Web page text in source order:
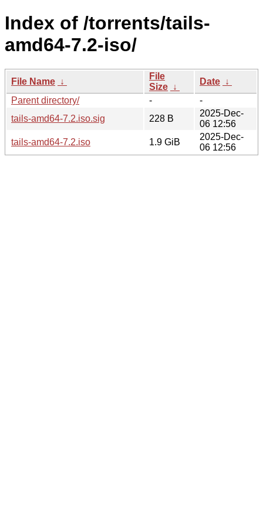
Index of /torrents/tails-
amd64-7.2-iso/
File Name ↓
File
Size ↓
Date ↓
Parent directory/
-
-
tails-amd64-7.2.iso.sig
228 B
2025-Dec-
06 12:56
tails-amd64-7.2.iso
1.9 GiB
2025-Dec-
06 12:56